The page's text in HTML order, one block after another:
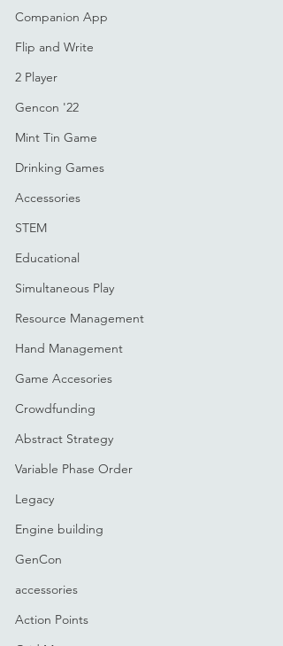
Companion App
Flip and Write
2 Player
Gencon '22
Mint Tin Game
Drinking Games
Accessories
STEM
Educational
Simultaneous Play
Resource Management
Hand Management
Game Accesories
Crowdfunding
Abstract Strategy
Variable Phase Order
Legacy
Engine building
GenCon
accessories
Action Points